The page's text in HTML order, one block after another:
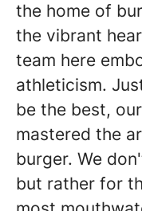
the home of
the vibrant
team here
athleticism.
be the best,
mastered the
burger. We
but rather for